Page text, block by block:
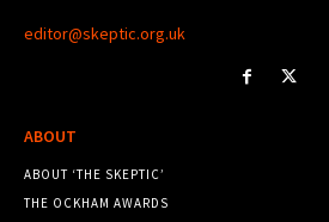
editor@skeptic.org.uk
ABOUT
ABOUT ‘THE SKEPTIC’
THE OCKHAM AWARDS